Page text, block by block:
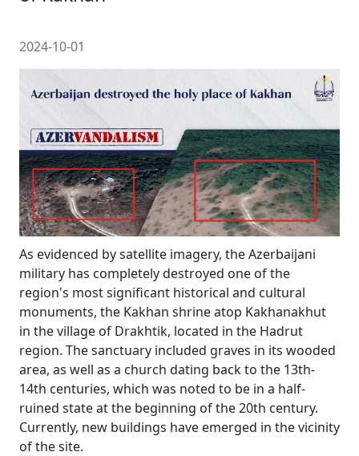
of Kаkhan
2024-10-01
As evidenced by satellite imagery, the Azerbaijani
military has completely destroyed one of the
region's most significant historical and cultural
monuments, the Kakhan shrine atop Kakhanakhut
in the village of Drakhtik, located in the Hadrut
region. The sanctuary included graves in its wooded
area, as well as a church dating back to the 13th-
14th centuries, which was noted to be in a half-
ruined state at the beginning of the 20th century.
Currently, new buildings have emerged in the vicinity
of the site.